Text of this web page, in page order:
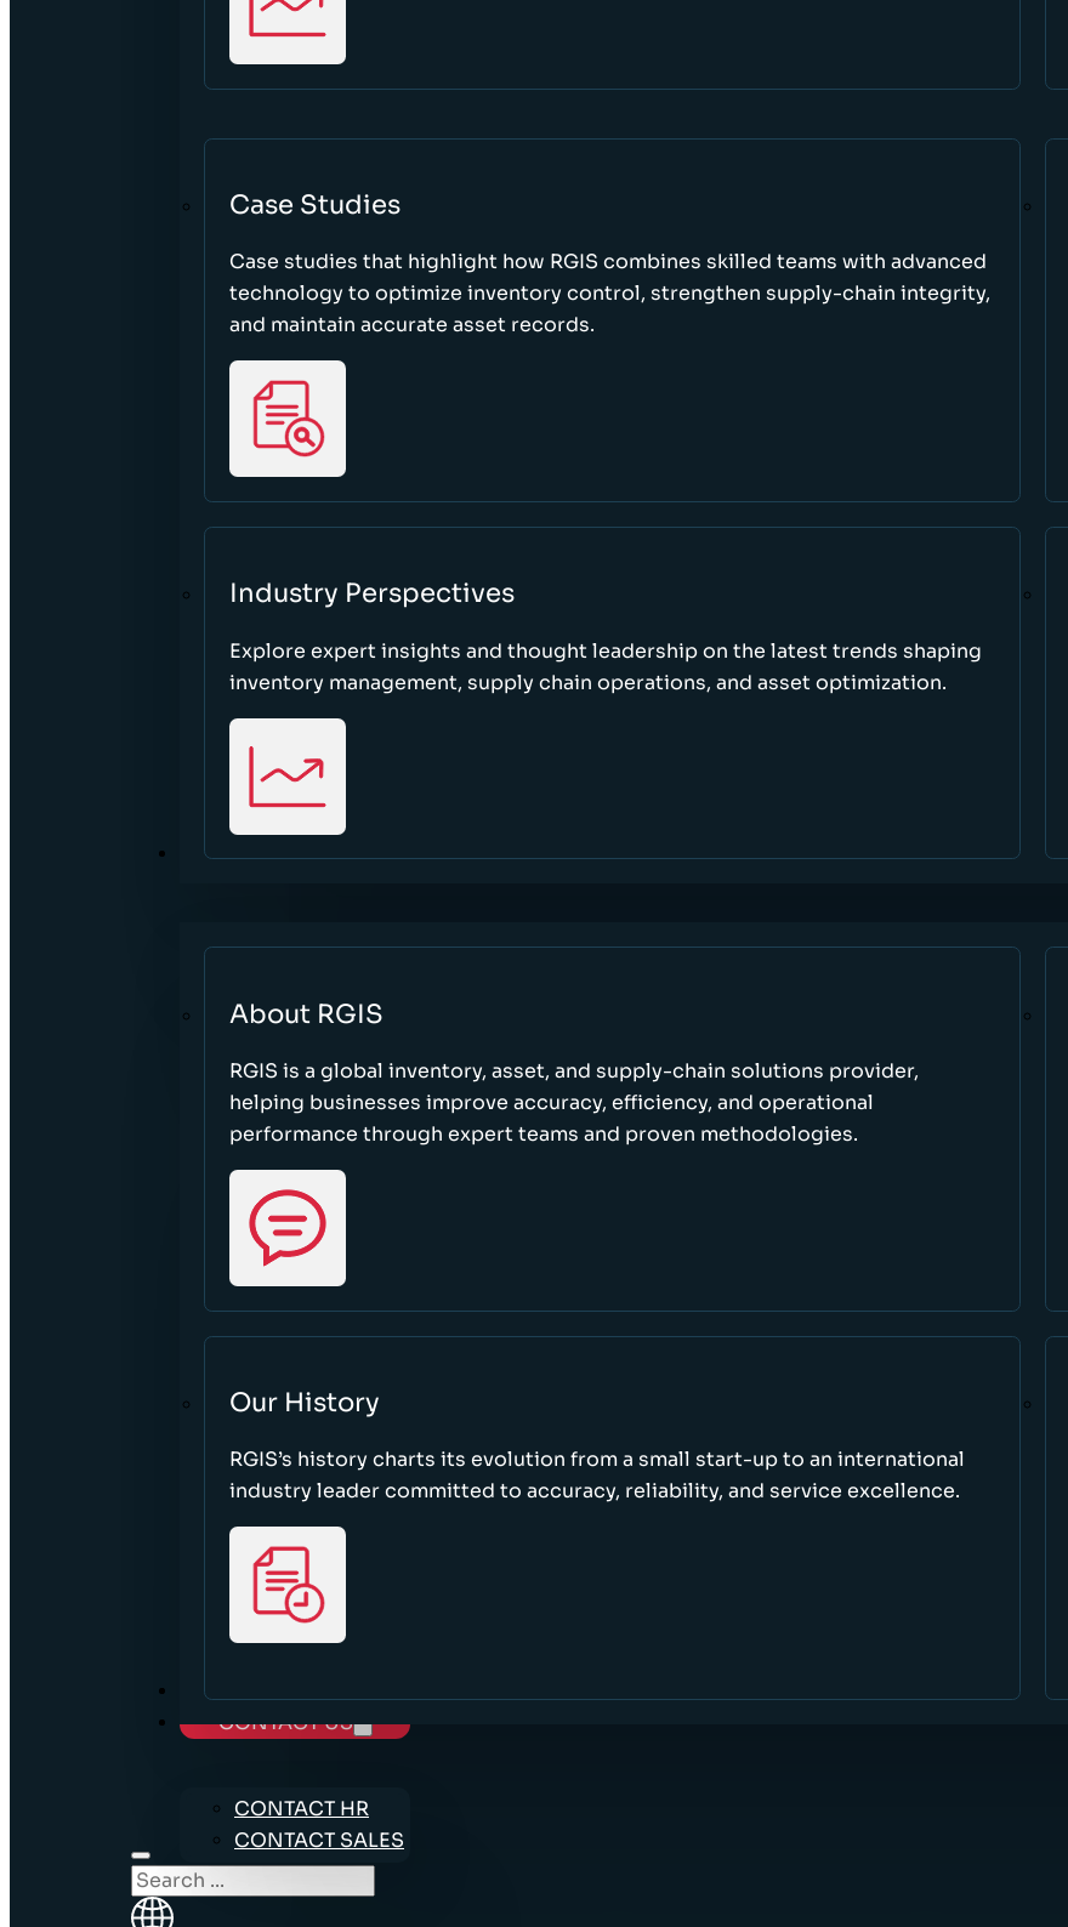
Case Studies
Case studies that highlight how RGIS combines skilled teams with advanced
technology to optimize inventory control, strengthen supply-chain integrity,
and maintain accurate asset records.
Industry Perspectives
Explore expert insights and thought leadership on the latest trends shaping
inventory management, supply chain operations, and asset optimization.
ABOUT
About RGIS
RGIS is a global inventory, asset, and supply-chain solutions provider,
helping businesses improve accuracy, efficiency, and operational
performance through expert teams and proven methodologies.
Our History
RGIS’s history charts its evolution from a small start-up to an international
industry leader committed to accuracy, reliability, and service excellence.
CAREERS
CONTACT US
CONTACT HR
CONTACT SALES
Search